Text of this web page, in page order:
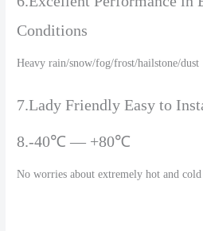
Conditions
Heavy rain/snow/fog/frost/hailstone/dust
7.Lady Friendly Easy to
8.-40℃ — +80℃
No worries about extremely hot and